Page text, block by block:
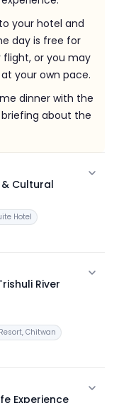
your hotel and
day is free for
or you may
your own pace.
dinner with the
about the
Cultural
Hotel
cultural and
Temple, Nepal's
on the
to
Buddhist
River
Chitwan
En route,
water rafting
Experience